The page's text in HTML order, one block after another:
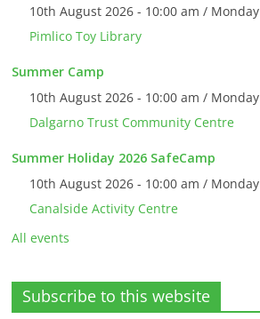
10th August 2026 - 10:00 am / Monday
Pimlico Toy Library
Summer Camp
10th August 2026 - 10:00 am / Monday
Dalgarno Trust Community Centre
Summer Holiday 2026 SafeCamp
10th August 2026 - 10:00 am / Monday
Canalside Activity Centre
All events
Subscribe to this website